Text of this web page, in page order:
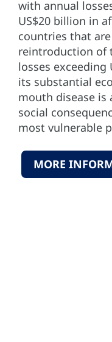
with annual
US$20 billion in
countries that are
reintroduction of
losses
its substantial
mouth disease is
social
most vulnerable
MORE